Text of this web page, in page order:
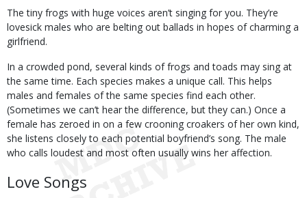
The tiny frogs with huge voices aren’t singing for you. They’re
lovesick males who are belting out ballads in hopes of charming a
girlfriend.
In a crowded pond, several kinds of frogs and toads may sing at
the same time. Each species makes a unique call. This helps
males and females of the same species find each other.
(Sometimes we can’t hear the difference, but they can.) Once a
female has zeroed in on a few crooning croakers of her own kind,
she listens closely to each potential boyfriend’s song. The male
who calls loudest and most often usually wins her affection.
Love Songs